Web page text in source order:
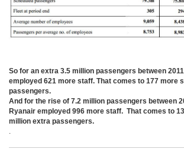
So for an extra 3.5 million passengers between
employed 621 more staff. That comes to 177 more
passengers.
And for the rise of 7.2 million passengers between
Ryanair employed 996 more staff. That comes to
million extra passengers.
.